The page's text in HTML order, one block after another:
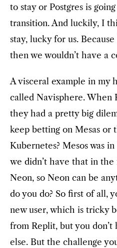
to stay or Postgres is
transition. And luckily, I
stay, lucky for us.
then we wouldn’t have a
A visceral example in my
called Navisphere. When
they had a pretty big
keep betting on Mesas or
Kubernetes? Mesos was
we didn’t have that in the
Neon, so Neon can be
do you do? So first of all,
new user, which is tricky
from Replit, but you
else. But the challenge